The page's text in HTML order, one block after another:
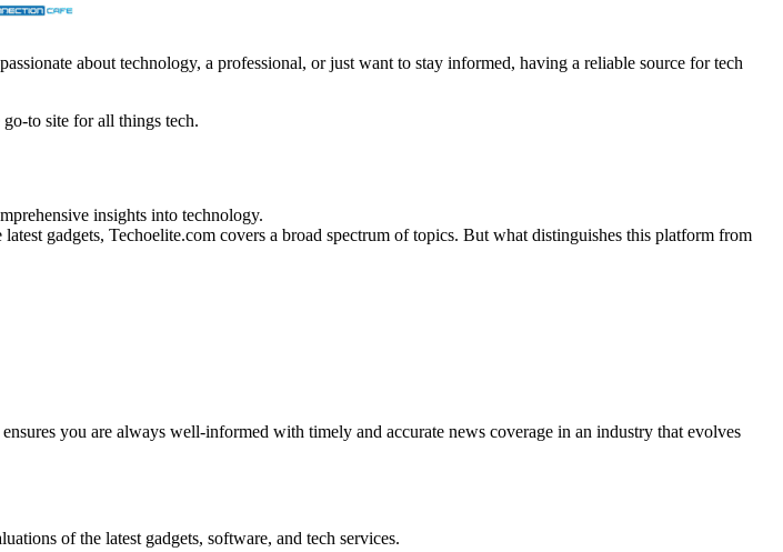
about technology, a professional, or just want to stay informed, having a reliable source for tech
to site for all things tech.
insights into technology.
gadgets, Techoelite.com covers a broad spectrum of topics. But what distinguishes this platform from
you are always well-informed with timely and accurate news coverage in an industry that evolves
of the latest gadgets, software, and tech services.